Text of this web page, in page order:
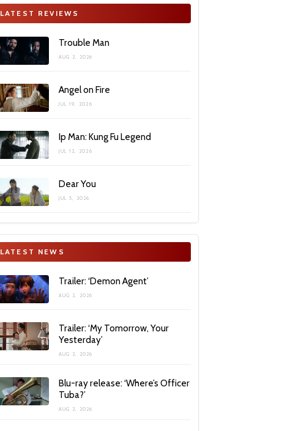
LATEST REVIEWS
Trouble Man
AUG 2, 2026
Angel on Fire
JUL 19, 2026
Ip Man: Kung Fu Legend
JUL 12, 2026
Dear You
JUL 5, 2026
LATEST NEWS
Trailer: ‘Demon Agent’
AUG 2, 2026
Trailer: ‘My Tomorrow, Your
Yesterday’
AUG 2, 2026
Blu-ray release: ‘Where’s Officer
Tuba?’
AUG 2, 2026